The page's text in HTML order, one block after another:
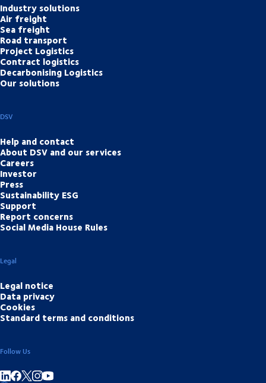
Industry solutions
Air freight
Sea freight
Road transport
Project Logistics
Contract logistics
Decarbonising Logistics
Our solutions
DSV
Help and contact
About DSV and our services
Careers
Investor
Press
Sustainability ESG
Support
Report concerns
Social Media House Rules
Legal
Legal notice
Data privacy
Cookies
Standard terms and conditions
Follow Us